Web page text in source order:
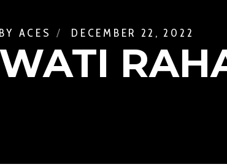
BY ACES DECEMBER 22, 2022